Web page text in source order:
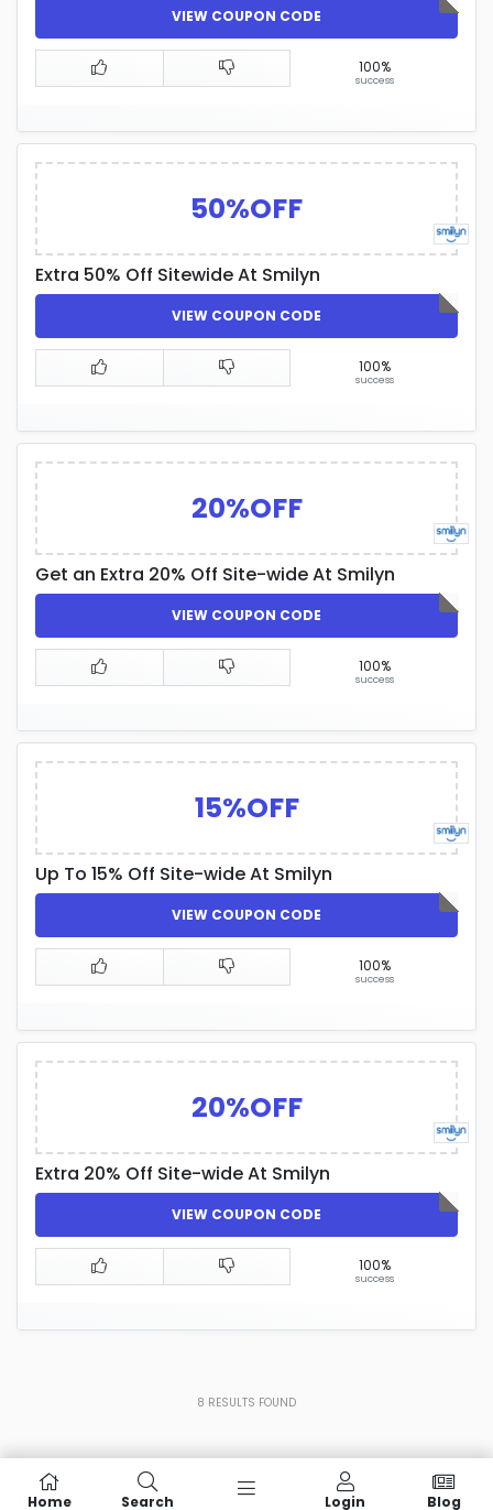
VIEW COUPON CODE
100%
success
50%OFF
Extra 50% Off Sitewide At Smilyn
VIEW COUPON CODE
100%
success
20%OFF
Get an Extra 20% Off Site-wide At Smilyn
VIEW COUPON CODE
100%
success
15%OFF
Up To 15% Off Site-wide At Smilyn
VIEW COUPON CODE
100%
success
20%OFF
Extra 20% Off Site-wide At Smilyn
VIEW COUPON CODE
100%
success
8 RESULTS FOUND
Home Search Login Blog